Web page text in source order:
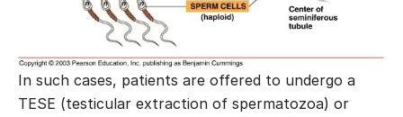
In such cases, patients are offered to undergo a
TESE (testicular extraction of spermatozoa) or